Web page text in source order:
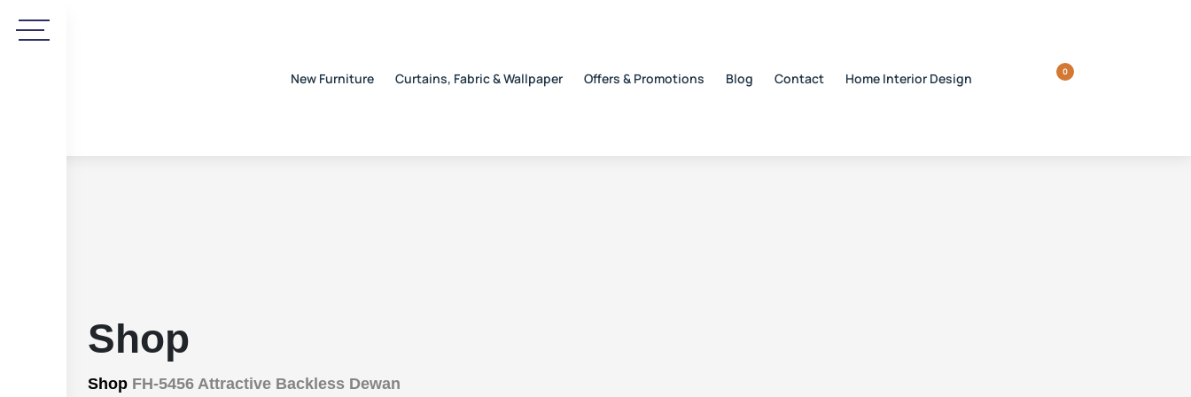
New Furniture Curtains, Fabric & Wallpaper Offers & Promotions Blog Contact Home Interior Design 0
Shop
Shop FH-5456 Attractive Backless Dewan